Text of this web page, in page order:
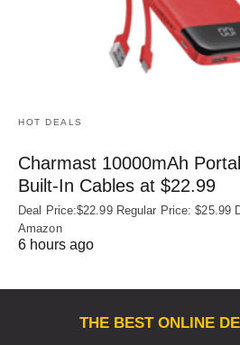
HOT DEALS
Charmast 10000mAh
Built‑In Cables at $22.99
Deal Price:$22.99 Regular Price: $25.99
Amazon
6 hours ago
THE BEST ONLINE